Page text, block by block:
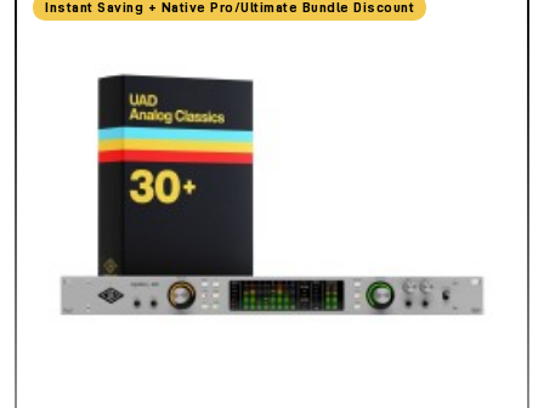
Instant Saving + Native Pro/Ultimate Bundle Discount